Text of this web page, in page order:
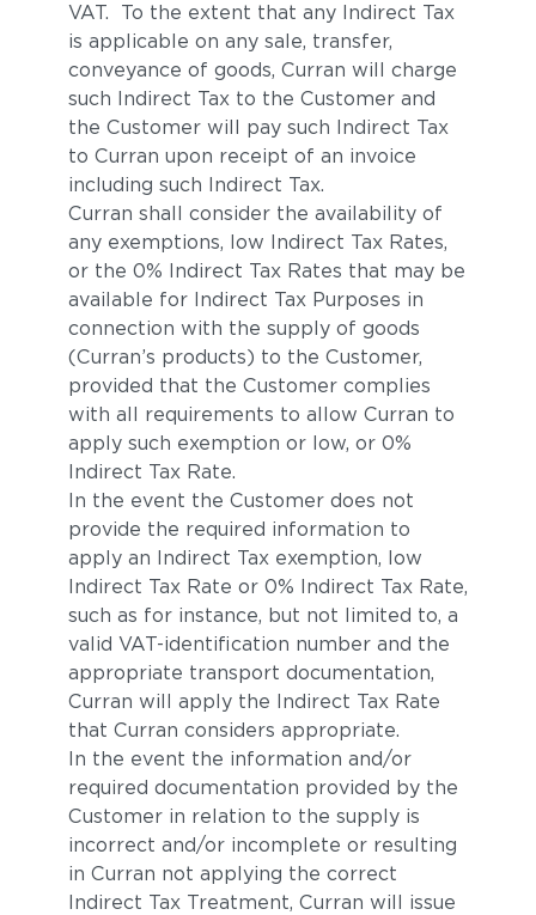
VAT. To the extent that any Indirect Tax
is applicable on any sale, transfer,
conveyance of goods, Curran will charge
such Indirect Tax to the Customer and
the Customer will pay such Indirect Tax
to Curran upon receipt of an invoice
including such Indirect Tax.
Curran shall consider the availability of
any exemptions, low Indirect Tax Rates,
or the 0% Indirect Tax Rates that may be
available for Indirect Tax Purposes in
connection with the supply of goods
(Curran’s products) to the Customer,
provided that the Customer complies
with all requirements to allow Curran to
apply such exemption or low, or 0%
Indirect Tax Rate.
In the event the Customer does not
provide the required information to
apply an Indirect Tax exemption, low
Indirect Tax Rate or 0% Indirect Tax Rate,
such as for instance, but not limited to, a
valid VAT-identification number and the
appropriate transport documentation,
Curran will apply the Indirect Tax Rate
that Curran considers appropriate.
In the event the information and/or
required documentation provided by the
Customer in relation to the supply is
incorrect and/or incomplete or resulting
in Curran not applying the correct
Indirect Tax Treatment, Curran will issue